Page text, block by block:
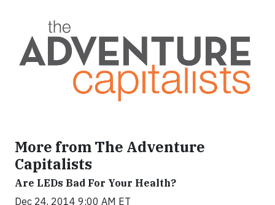
More from The Adventure
Capitalists
Are LEDs Bad For Your Health?
Dec 24, 2014 9:00 AM ET